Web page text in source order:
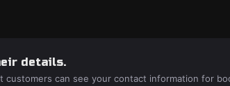
details.
can see your contact information for